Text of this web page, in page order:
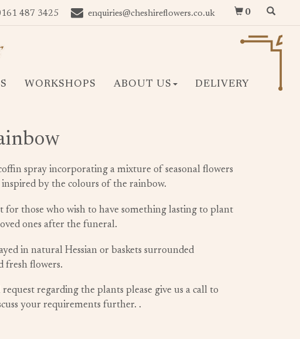
487 3425 enquiries@cheshireflowers.co.uk 0
WORKSHOPS ABOUT US DELIVERY
spray incorporating a mixture of seasonal flowers
by the colours of the rainbow.
for those who wish to have something lasting to plant
ones after the funeral.
in natural Hessian or baskets surrounded
fresh flowers.
regarding the plants please give us a call to
your requirements further. .